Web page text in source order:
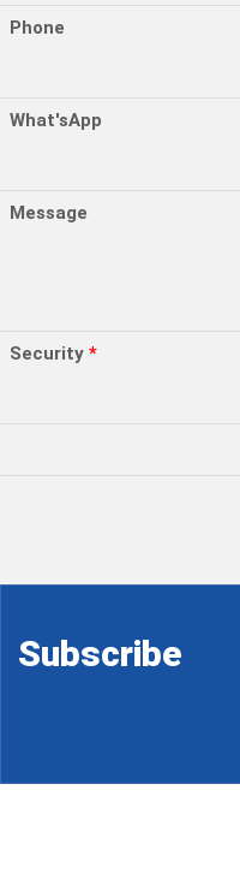
Phone
What'sApp
Message
Security *
Subscribe